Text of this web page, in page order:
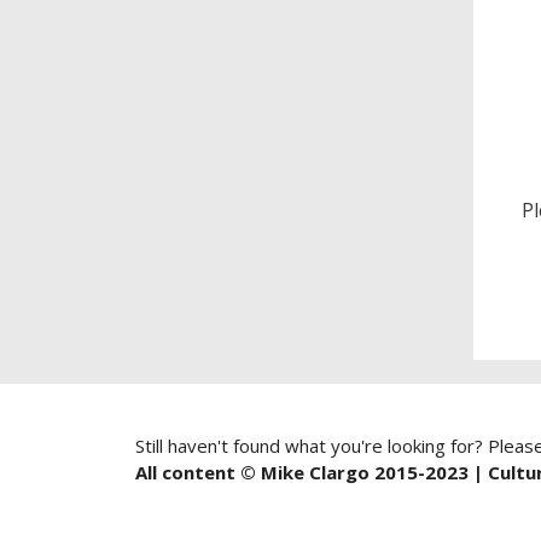
Still haven't found what you're looking for?
All content © Mike Clargo 2015-2023 |